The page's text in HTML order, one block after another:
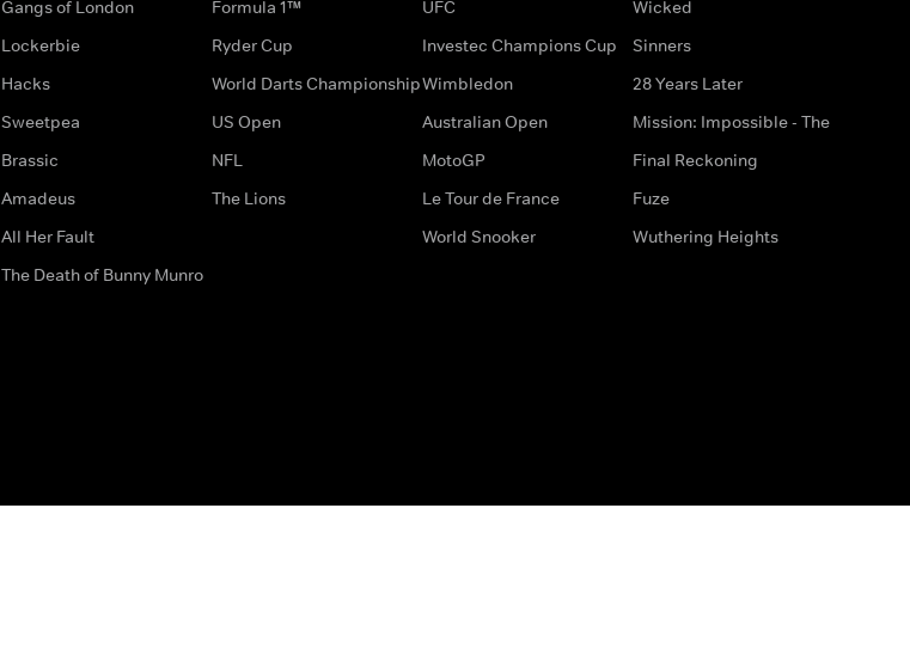
Gangs of London
Lockerbie
Hacks
Sweetpea
Brassic
Amadeus
All Her Fault
The Death of Bunny Munro
Formula 1™
Ryder Cup
World Darts Championship
US Open
NFL
The Lions
UFC
Investec Champions Cup
Wimbledon
Australian Open
MotoGP
Le Tour de France
World Snooker
Wicked
Sinners
28 Years Later
Mission: Impossible - The
Final Reckoning
Fuze
Wuthering Heights